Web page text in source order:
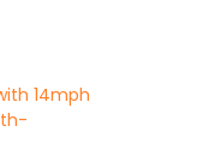
14mph